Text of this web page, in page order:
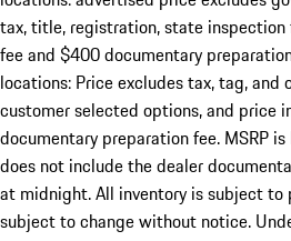
tax, title, registration, state
fee and $400 documentary
locations: Price excludes tax, tag, and
customer selected options, and price
documentary preparation fee. MSRP
does not include the dealer
at midnight. All inventory is subject to
subject to change without notice.